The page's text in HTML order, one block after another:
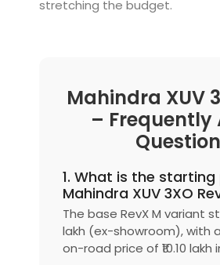
stretching the budget.
Mahindra XUV
– Frequently
1. What is the
Mahindra XUV 3XO
The base RevX M variant
lakh (ex-showroom), with
on-road price of ₹10.10 lakh